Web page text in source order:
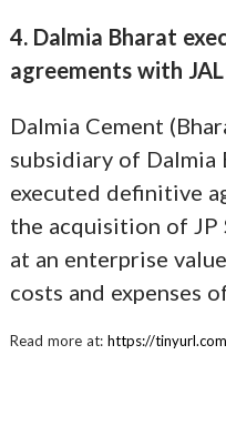
4. Dalmia Bharat
agreements with
Dalmia Cement
subsidiary of Dalmia
executed definitive
the acquisition of JP
at an enterprise
costs and expenses
Read more at: https://